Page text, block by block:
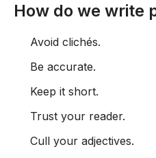
How do we write
Avoid clichés.
Be accurate.
Keep it short.
Trust your reader.
Cull your adjectives.